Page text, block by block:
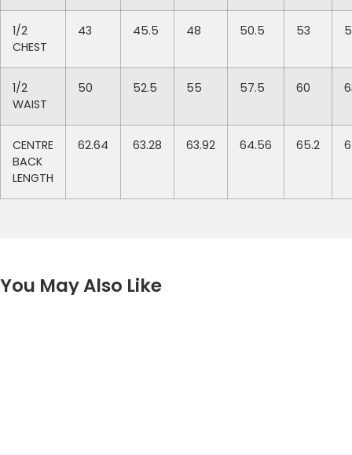
1/2
CHEST
43 45.5 48 50.5 53
1/2
WAIST
50 52.5 55 57.5 60
CENTRE
BACK
LENGTH
62.64 63.28 63.92 64.56 65.2
You May Also Like